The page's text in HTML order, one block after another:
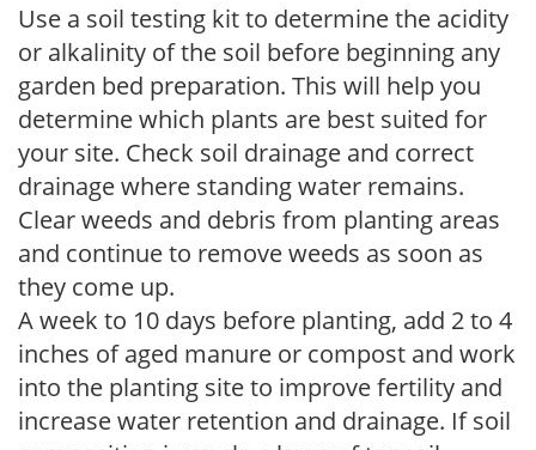
Use a soil testing kit to determine the acidity
or alkalinity of the soil before beginning any
garden bed preparation. This will help you
determine which plants are best suited for
your site. Check soil drainage and correct
drainage where standing water remains.
Clear weeds and debris from planting areas
and continue to remove weeds as soon as
they come up.
A week to 10 days before planting, add 2 to 4
inches of aged manure or compost and work
into the planting site to improve fertility and
increase water retention and drainage. If soil